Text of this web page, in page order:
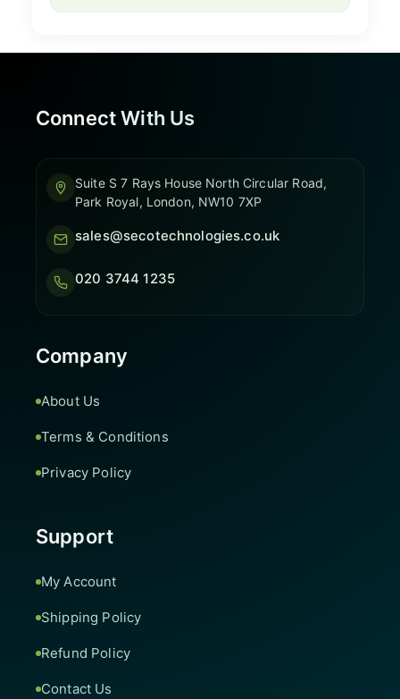
Connect With Us
Suite S 7 Rays House North Circular Road,
Park Royal, London, NW10 7XP
sales@secotechnologies.co.uk
020 3744 1235
Company
About Us
Terms & Conditions
Privacy Policy
Support
My Account
Shipping Policy
Refund Policy
Contact Us